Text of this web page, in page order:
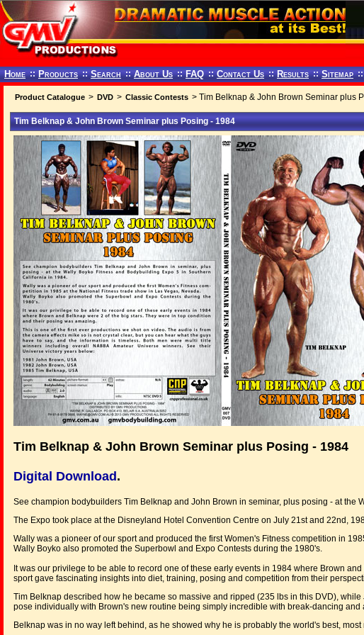
Home :: Products :: Search :: About Us :: FAQ :: Contact Us :: Results :: Sitemap ::
Product Catalogue > DVD > Classic Contests > Tim Belknap & John Brown Seminar plus
Tim Belknap & John Brown Seminar plus Posing - 1984
Tim Belknap & John Brown Seminar plus Posing - 1984
Digital Download .
See champion bodybuilders Tim Belknap and John Brown in seminar, plus posing - at the
The Expo took place at the Disneyland Hotel Convention Centre on July 21st and 22nd,
Wally was a pioneer of our sport and produced the first Women's Fitness competition in
Wally Boyko also promoted the Superbowl and Expo Contests during the 1980's.
It was our privilege to be able to record one of these early events in 1984 where Brown
sport gave fascinating insights into diet, training, posing and competition from their
Tim Belknap described how he became so massive and ripped (235 lbs in this DVD),
pose individually with Brown's new routine being simply incredible with break-dancing
Belknap was in no way left behind, as he showed why he is probably the world's best,